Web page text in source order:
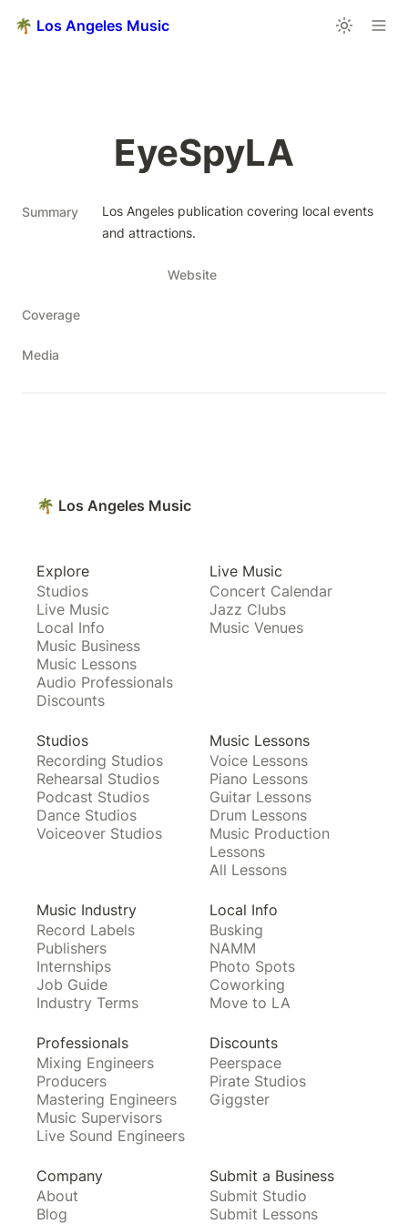
🌴 Los Angeles Music
EyeSpyLA
Summary
Los Angeles publication covering local events
and attractions.
Website
Coverage
Media
🌴 Los Angeles Music
Explore
Studios
Live Music
Local Info
Music Business
Music Lessons
Audio Professionals
Discounts
Live Music
Concert Calendar
Jazz Clubs
Music Venues
Studios
Recording Studios
Rehearsal Studios
Podcast Studios
Dance Studios
Voiceover Studios
Music Lessons
Voice Lessons
Piano Lessons
Guitar Lessons
Drum Lessons
Music Production
Lessons
All Lessons
Music Industry
Record Labels
Publishers
Internships
Job Guide
Industry Terms
Local Info
Busking
NAMM
Photo Spots
Coworking
Move to LA
Professionals
Mixing Engineers
Producers
Mastering Engineers
Music Supervisors
Live Sound Engineers
Discounts
Peerspace
Pirate Studios
Giggster
Company
About
Blog
Submit a Business
Submit Studio
Submit Lessons